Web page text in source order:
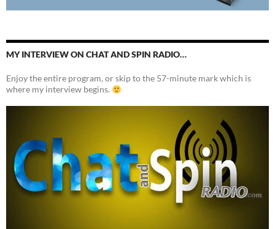
MY INTERVIEW ON CHAT AND SPIN RADIO…
Enjoy the entire program, or skip to the 57-minute mark which is
where my interview begins.